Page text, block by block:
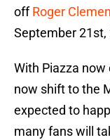
offRoger
September 21st,
With Piazza
now shift to the
expected to
many fans will